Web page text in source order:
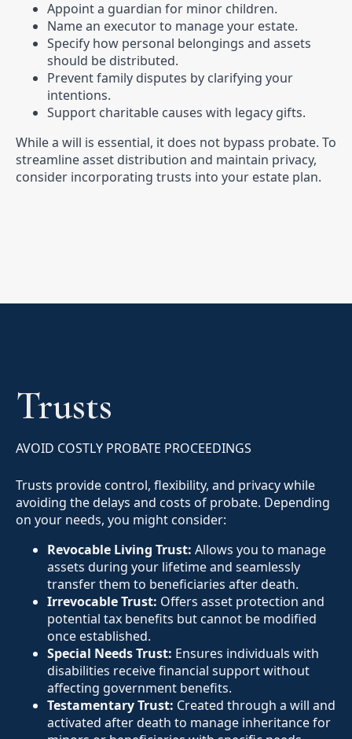
Appoint a guardian for minor children.
Name an executor to manage your estate.
Specify how personal belongings and assets
should be distributed.
Prevent family disputes by clarifying your
intentions.
Support charitable causes with legacy gifts.
While a will is essential, it does not bypass probate. To
streamline asset distribution and maintain privacy,
consider incorporating trusts into your estate plan.
Trusts
AVOID COSTLY PROBATE PROCEEDINGS
Trusts provide control, flexibility, and privacy while
avoiding the delays and costs of probate. Depending
on your needs, you might consider:
Revocable Living Trust: Allows you to manage
assets during your lifetime and seamlessly
transfer them to beneficiaries after death.
Irrevocable Trust: Offers asset protection and
potential tax benefits but cannot be modified
once established.
Special Needs Trust: Ensures individuals with
disabilities receive financial support without
affecting government benefits.
Testamentary Trust: Created through a will and
activated after death to manage inheritance for